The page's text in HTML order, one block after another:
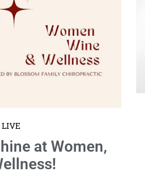
LIVE
at Women,